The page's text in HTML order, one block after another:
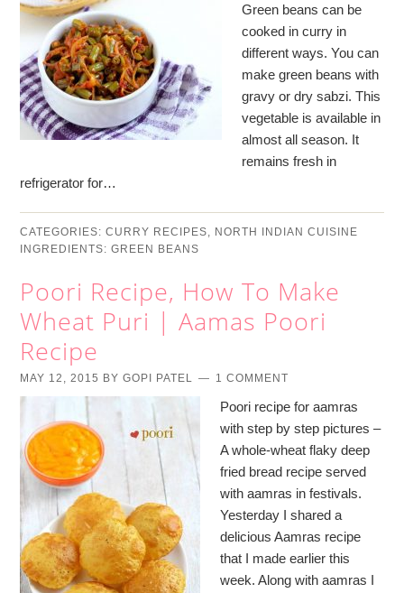
Green beans can be
cooked in curry in
different ways. You can
make green beans with
gravy or dry sabzi. This
vegetable is available in
almost all season. It
remains fresh in
refrigerator for…
CATEGORIES:CURRY RECIPES, NORTH INDIAN CUISINE
INGREDIENTS:GREEN BEANS
Poori Recipe, How To Make
Wheat Puri | Aamas Poori
Recipe
MAY 12, 2015 BYGOPI PATEL 1 COMMENT
Poori recipe for aamras
with step by step pictures –
A whole-wheat flaky deep
fried bread recipe served
with aamras in festivals.
Yesterday I shared a
delicious Aamras recipe
that I made earlier this
week. Along with aamras I